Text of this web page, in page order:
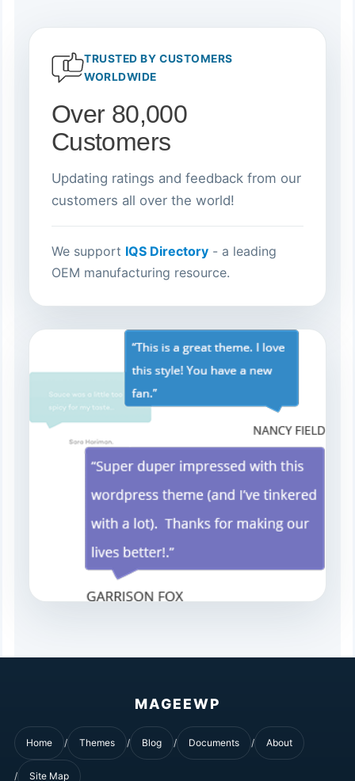
TRUSTED BY CUSTOMERS
WORLDWIDE
Over 80,000
Customers
Updating ratings and feedback from our
customers all over the world!
We support IQS Directory - a leading
OEM manufacturing resource.
MAGEEWP
Home Themes Blog Documents About
Site Map